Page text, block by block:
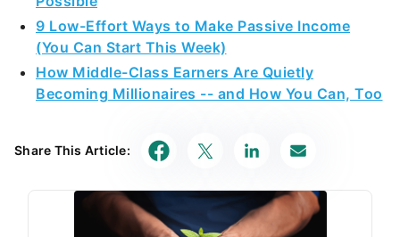
9 Low-Effort Ways to Make Passive Income
(You Can Start This Week)
How Middle-Class Earners Are Quietly
Becoming Millionaires -- and How You Can, Too
Share This Article: